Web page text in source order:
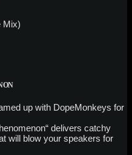
Mix)
up with DopeMonkeys for
delivers catchy
will blow your speakers for